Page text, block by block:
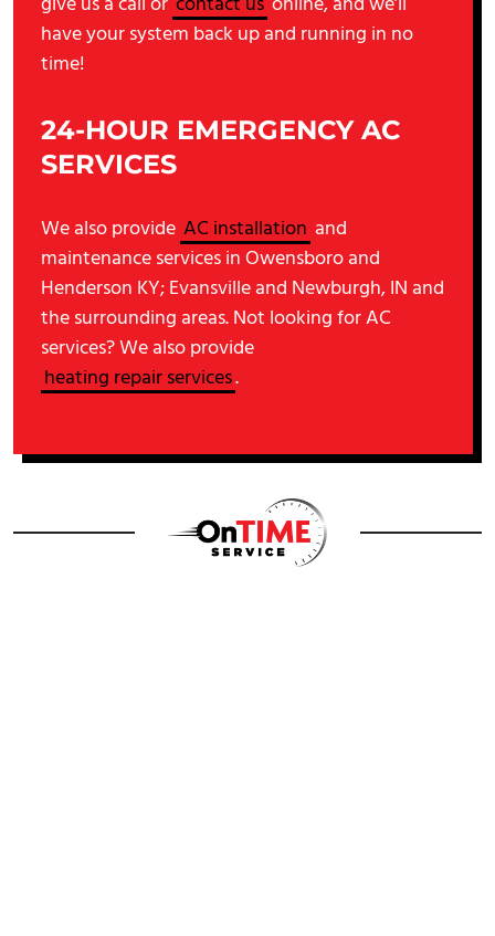
have your system back up and running in no
time!
24-HOUR EMERGENCY AC
SERVICES
We also provide AC installation and
maintenance services in Owensboro and
Henderson KY; Evansville and Newburgh, IN and
the surrounding areas. Not looking for AC
services? We also provide
heating repair services.